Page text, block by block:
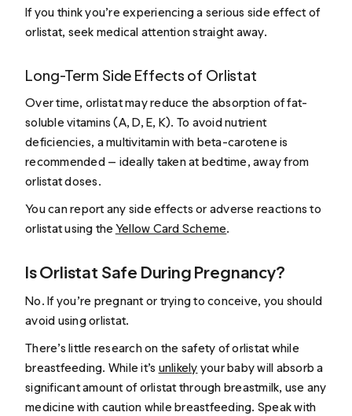
If you think you’re experiencing a serious side effect of
orlistat, seek medical attention straight away.
Long-Term Side Effects of Orlistat
Over time, orlistat may reduce the absorption of fat-
soluble vitamins (A, D, E, K). To avoid nutrient
deficiencies, a multivitamin with beta-carotene is
recommended — ideally taken at bedtime, away from
orlistat doses.
You can report any side effects or adverse reactions to
orlistat using the Yellow Card Scheme.
Is Orlistat Safe During Pregnancy?
No. If you’re pregnant or trying to conceive, you should
avoid using orlistat.
There’s little research on the safety of orlistat while
breastfeeding. While it’s unlikely your baby will absorb a
significant amount of orlistat through breastmilk, use any
medicine with caution while breastfeeding. Speak with